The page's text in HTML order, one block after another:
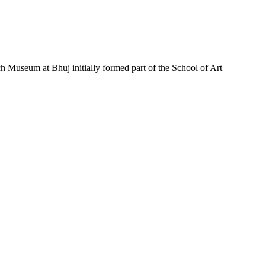
Museum at Bhuj initially formed part of the School of Art